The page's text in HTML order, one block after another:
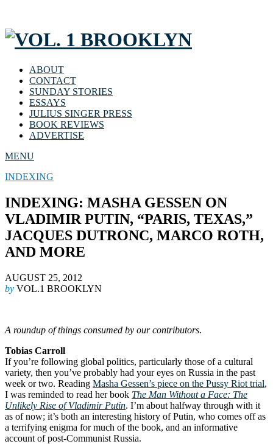
ABOUT
CONTACT
SUNDAY STORIES
ESSAYS
JULIUS SINGER PRESS
BOOK REVIEWS
ADVERTISE
MENU
INDEXING
INDEXING: MASHA GESSEN ON
VLADIMIR PUTIN, “PARIS, TEXAS,”
JACQUES DUTRONC, MARCO ROTH,
AND MORE
AUGUST 25, 2012
by VOL.1 BROOKLYN
A roundup of things consumed by our contributors.
Tobias Carroll
If you’re following global politics, particularly those of a cultural
variety, then you’ve probably had your eyes on Russia in the past
week or two. Reading Masha Gessen’s piece on the Pussy Riot trial,
I was reminded to read her book The Man Without a Face: The
Unlikely Rise of Vladimir Putin. I’m about halfway through with it
as of now; it’s both an interesting history of Putin, who comes off as
a terrifying enigma for much of the book, and an informative
account of post-Communist Russia.